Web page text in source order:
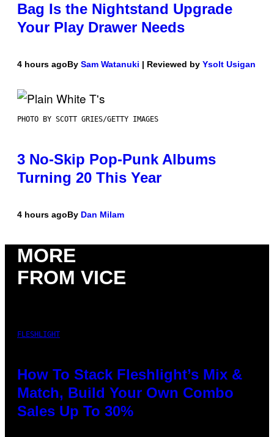
Bag Is the Nightstand Upgrade
Your Play Drawer Needs
4 hours agoBy Sam Watanuki | Reviewed by Ysolt Usigan
PHOTO BY SCOTT GRIES/GETTY IMAGES
3 No-Skip Pop-Punk Albums
Turning 20 This Year
4 hours agoBy Dan Milam
MORE
FROM VICE
FLESHLIGHT
How To Stack Fleshlight’s Mix &
Match, Build Your Own Combo
Sales Up To 30%